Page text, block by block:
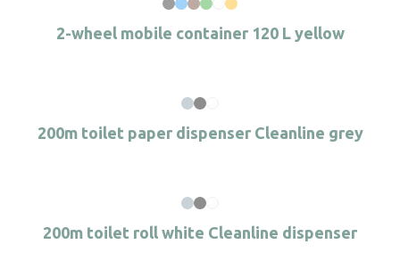
2-wheel mobile container 120 L yellow
200m toilet paper dispenser Cleanline grey
200m toilet roll white Cleanline dispenser